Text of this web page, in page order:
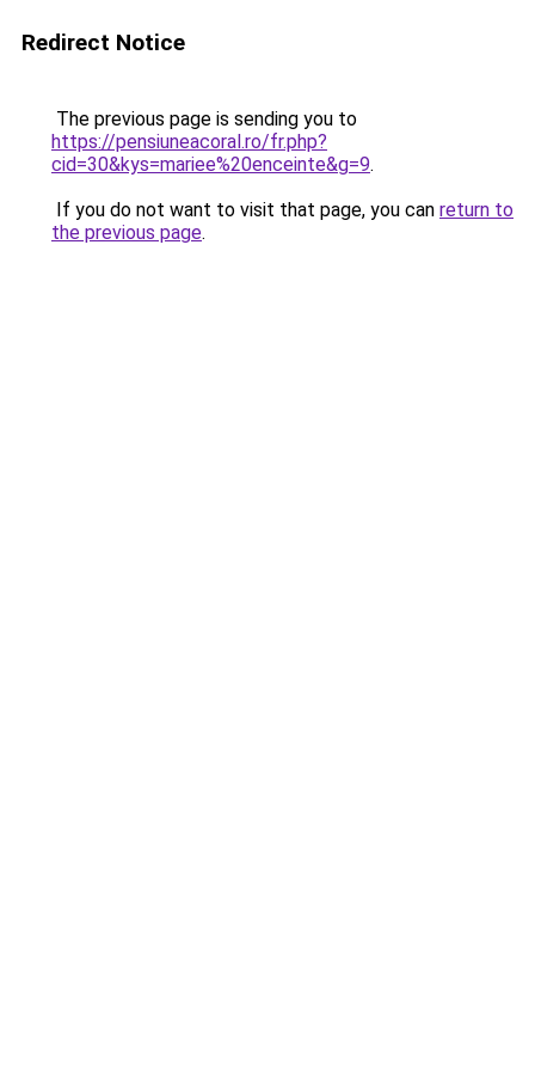
Redirect Notice
The previous page is sending you to
https://pensiuneacoral.ro/fr.php?
cid=30&kys=mariee%20enceinte&g=9.
If you do not want to visit that page, you can return to
the previous page.